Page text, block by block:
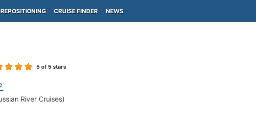
REPOSITIONING CRUISE FINDER NEWS
5of 5 stars
River Cruises)